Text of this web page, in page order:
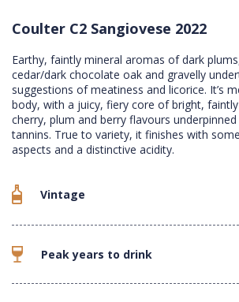
Coulter C2 Sangiovese 2022
Earthy, faintly mineral aromas of dark
cedar/dark chocolate oak and gravelly
suggestions of meatiness and licorice. It’s
body, with a juicy, fiery core of bright,
cherry, plum and berry flavours
tannins. True to variety, it finishes with
aspects and a distinctive acidity.
Vintage
Peak years to drink